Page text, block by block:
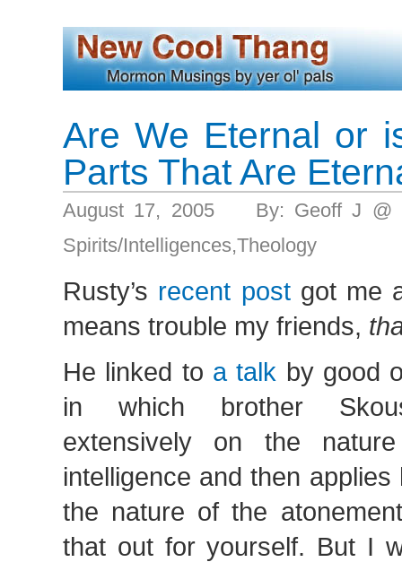
Are We Eternal or
Parts That Are
August 17, 2005 By: Geoff J @
Spirits/Intelligences,Theology
Rusty’s recent postgot me
means trouble my friends,
He linked to a talk by good
in which brother
extensively on the
intelligence and then
the nature of the
that out for yourself. But I